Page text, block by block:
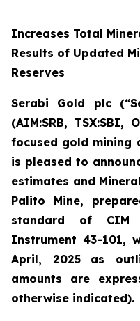
Increases Total
Results of Updated
Reserves
Serabi Gold plc
(AIM:SRB, TSX:SBI,
focused gold mining
is pleased to
estimates and
Palito Mine,
standard of CIM
Instrument 43-101,
April, 2025
as
amounts are
otherwise indicated).